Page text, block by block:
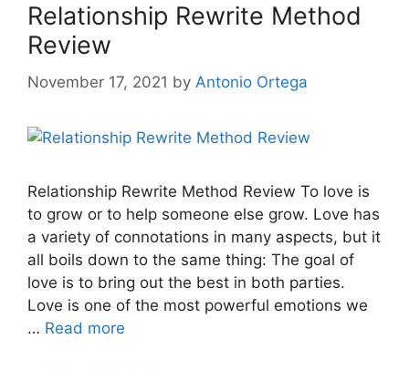
Relationship Rewrite Method
Review
November 17, 2021 by Antonio Ortega
Relationship Rewrite Method Review To love is
to grow or to help someone else grow. Love has
a variety of connotations in many aspects, but it
all boils down to the same thing: The goal of
love is to bring out the best in both parties.
Love is one of the most powerful emotions we
… Read more